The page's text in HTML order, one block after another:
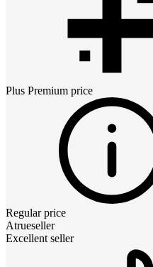
Plus Premium price
Regular price
Atrueseller
Excellent seller